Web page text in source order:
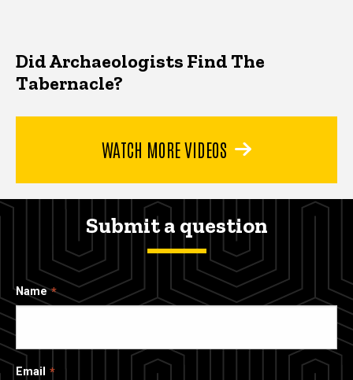
Did Archaeologists Find The
Tabernacle?
WATCH MORE VIDEOS
Submit a question
Name
Email